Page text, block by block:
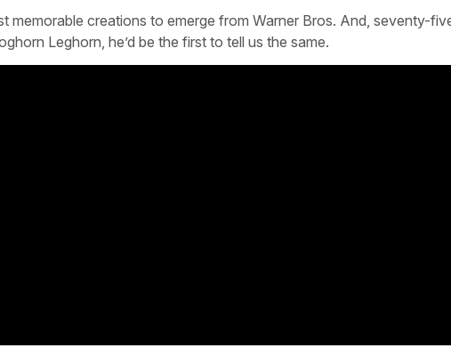
memorable creations to emerge from Warner Bros. And, seventy-
Leghorn, he’d be the first to tell us the same.